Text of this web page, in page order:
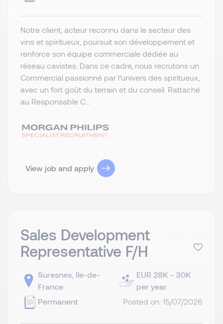
Notre client, acteur reconnu dans le secteur des
vins et spiritueux, poursuit son développement et
renforce son équipe commerciale dédiée au
réseau cavistes. Dans ce cadre, nous recrutons un
Commercial passionné par l’univers des spiritueux,
avec un fort goût du terrain et du conseil. Rattaché
au Responsable C...
View job and apply
Sales Development
Representative F/H
Suresnes, Ile-de-
France
Permanent
EUR 28K - 30K
per year
Posted on: 15/07/2026